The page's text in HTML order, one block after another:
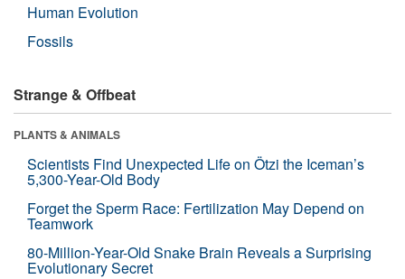
Human Evolution
Fossils
Strange & Offbeat
PLANTS & ANIMALS
Scientists Find Unexpected Life on Ötzi the Iceman’s
5,300-Year-Old Body
Forget the Sperm Race: Fertilization May Depend on
Teamwork
80-Million-Year-Old Snake Brain Reveals a Surprising
Evolutionary Secret